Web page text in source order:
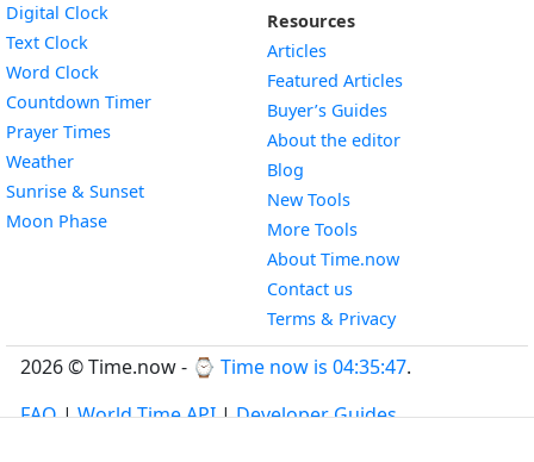
Digital Clock
Text Clock
Word Clock
Countdown TimerWidget
Prayer Times
WeatherWidget
Sunrise & SunsetWidget
Moon PhaseWidget
Resources
Articles
Featured Articles
Buyer’s Guides
About the editor
Blog
New Tools
More Tools
About Time.now
Contact us
Terms & Privacy
2026 © Time.now - ⌚ Time now is 04:35:48.
FAQ|World Time API|Developer Guides